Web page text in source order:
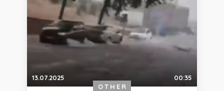
13.07.2025
00:35
OTHER